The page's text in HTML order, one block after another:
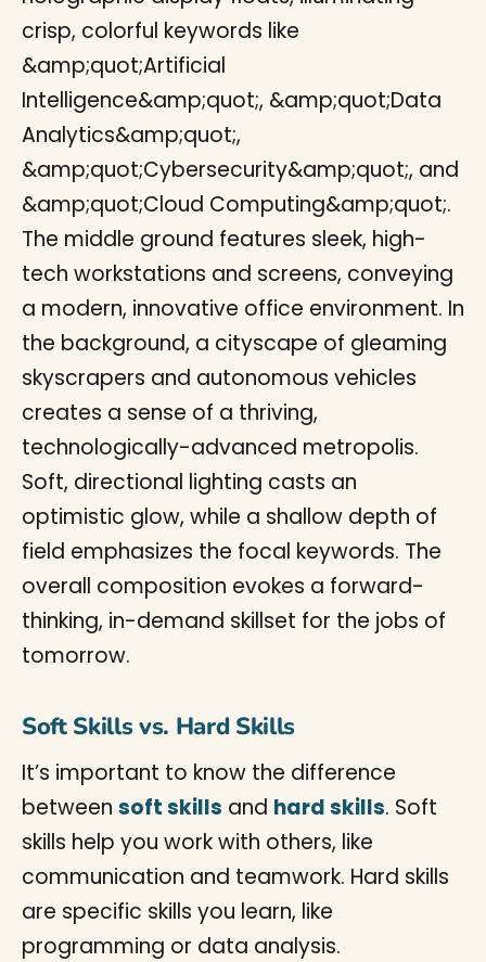
Soft Skills vs. Hard Skills
It’s important to know the difference
between soft skills and hard skills. Soft
skills help you work with others, like
communication and teamwork. Hard skills
are specific skills you learn, like
programming or data analysis.